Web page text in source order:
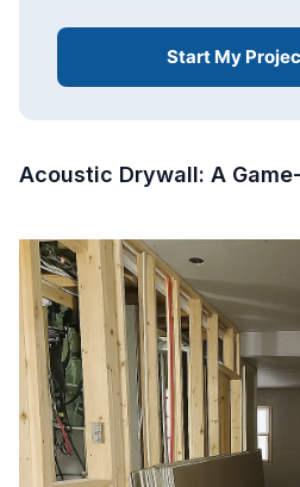
Start My
Acoustic Drywall: A